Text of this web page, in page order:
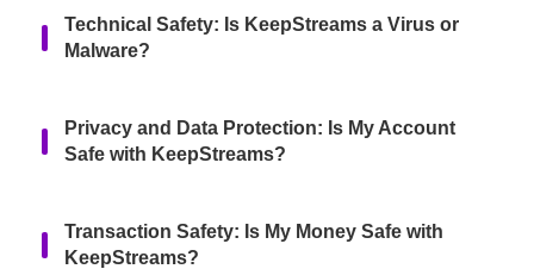
Technical Safety: Is KeepStreams a Virus or
Malware?
Privacy and Data Protection: Is My Account
Safe with KeepStreams?
Transaction Safety: Is My Money Safe with
KeepStreams?